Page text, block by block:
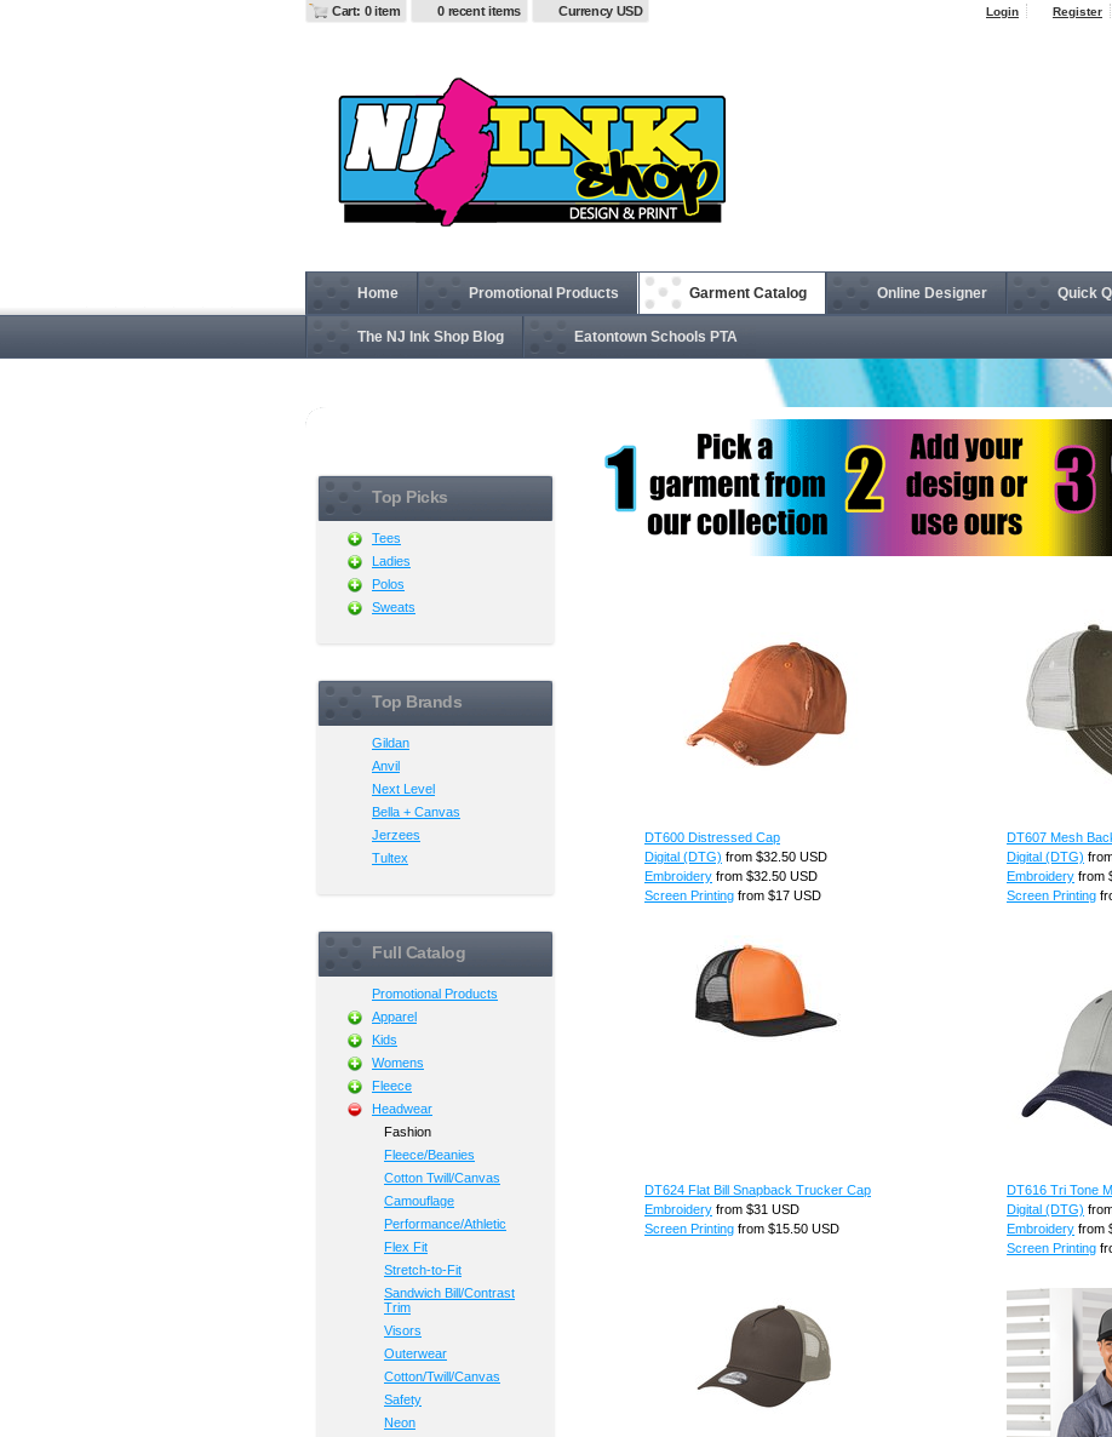
Cart: 0 item 0 recent items Currency USD Login Register
Home Promotional Products Garment Catalog Online Designer Quick
The NJ Ink Shop Blog Eatontown Schools PTA
DT600 Distressed Cap
Digital (DTG) from $32.50 USD
Embroidery from $32.50 USD
Screen Printing from $17 USD
DT607 Mesh
Digital (DTG)
Embroidery from
Screen Printing
DT624 Flat Bill Snapback Trucker Cap
Embroidery from $31 USD
Screen Printing from $15.50 USD
DT616 Tri Tone
Digital (DTG)
Embroidery from
Screen Printing
Top Picks
Tees
Ladies
Polos
Sweats
Top Brands
Gildan
Anvil
Next Level
Bella + Canvas
Jerzees
Tultex
Full Catalog
Promotional Products
Apparel
Kids
Womens
Fleece
Headwear
Fashion
Fleece/Beanies
Cotton Twill/Canvas
Camouflage
Performance/Athletic
Flex Fit
Stretch-to-Fit
Sandwich Bill/Contrast
Trim
Visors
Outerwear
Cotton/Twill/Canvas
Safety
Neon